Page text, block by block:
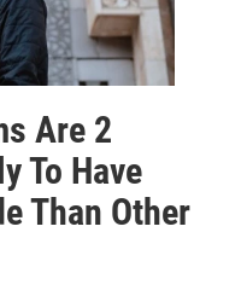
Are 2
To Have
Than Other